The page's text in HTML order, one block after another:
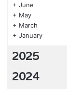
+ June
+ May
+ March
+ January
2025
2024